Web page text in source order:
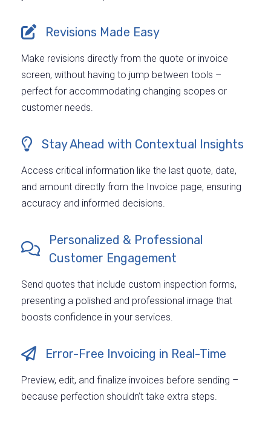
Revisions Made Easy
Make revisions directly from the quote or invoice
screen, without having to jump between tools –
perfect for accommodating changing scopes or
customer needs.
Stay Ahead with Contextual Insights
Access critical information like the last quote, date,
and amount directly from the Invoice page, ensuring
accuracy and informed decisions.
Personalized & Professional
Customer Engagement
Send quotes that include custom inspection forms,
presenting a polished and professional image that
boosts confidence in your services.
Error-Free Invoicing in Real-Time
Preview, edit, and finalize invoices before sending –
because perfection shouldn’t take extra steps.